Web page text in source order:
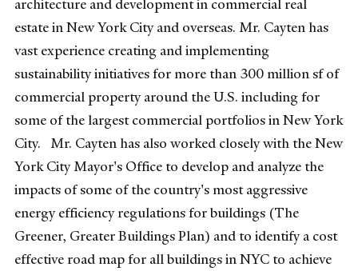
architecture and development in commercial real
estate in New York City and overseas. Mr. Cayten has
vast experience creating and implementing
sustainability initiatives for more than 300 million sf of
commercial property around the U.S. including for
some of the largest commercial portfolios in New York
City. Mr. Cayten has also worked closely with the New
York City Mayor's Office to develop and analyze the
impacts of some of the country's most aggressive
energy efficiency regulations for buildings (The
Greener, Greater Buildings Plan) and to identify a cost
effective road map for all buildings in NYC to achieve